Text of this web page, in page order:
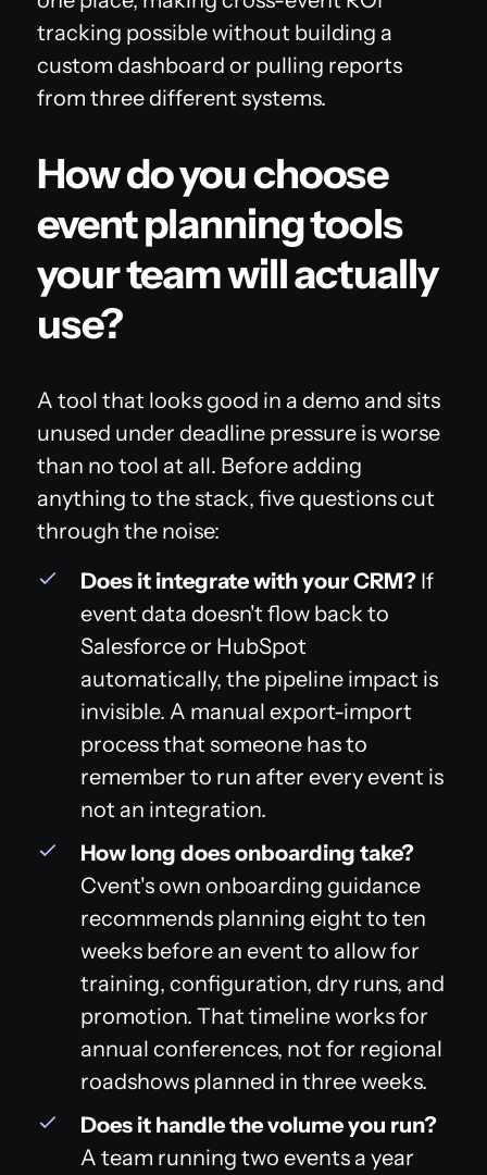
tracking possible without building a
custom dashboard or pulling reports
from three different systems.
How do you choose
event planning tools
your team will actually
use?
A tool that looks good in a demo and sits
unused under deadline pressure is worse
than no tool at all. Before adding
anything to the stack, five questions cut
through the noise:
Does it integrate with your CRM? If
event data doesn't flow back to
Salesforce or HubSpot
automatically, the pipeline impact is
invisible. A manual export-import
process that someone has to
remember to run after every event is
not an integration.
How long does onboarding take?
Cvent's own onboarding guidance
recommends planning eight to ten
weeks before an event to allow for
training, configuration, dry runs, and
promotion. That timeline works for
annual conferences, not for regional
roadshows planned in three weeks.
Does it handle the volume you run?
A team running two events a year